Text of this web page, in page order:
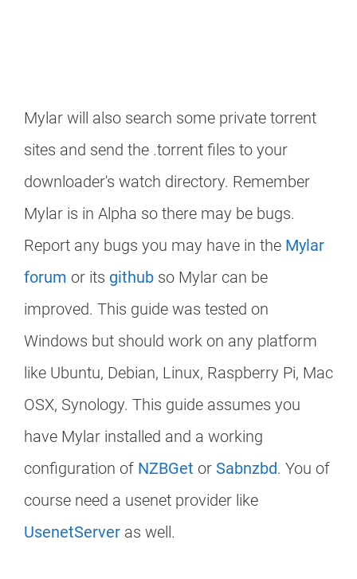
Mylar will also search some private torrent
sites and send the .torrent files to your
downloader's watch directory. Remember
Mylar is in Alpha so there may be bugs.
Report any bugs you may have in the Mylar
forum or its github so Mylar can be
improved. This guide was tested on
Windows but should work on any platform
like Ubuntu, Debian, Linux, Raspberry Pi, Mac
OSX, Synology. This guide assumes you
have Mylar installed and a working
configuration of NZBGet or Sabnzbd. You of
course need a usenet provider like
UsenetServer as well.